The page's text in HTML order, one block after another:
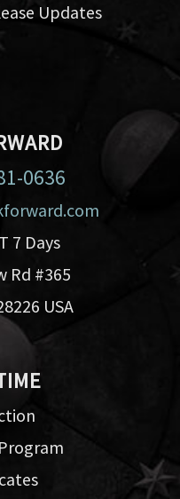
Updates
0636
7 Days
Rd #365
USA